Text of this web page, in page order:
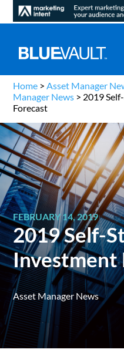
Home >Asset Manager
Manager News > 2019
Forecast
FEBRUARY 14, 2019
2019 Self-
Investment
Asset Manager News